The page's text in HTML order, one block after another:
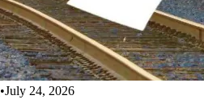
•July 24, 2026